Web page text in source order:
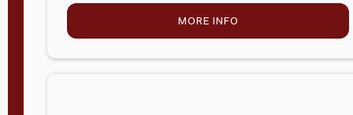
MORE INFO